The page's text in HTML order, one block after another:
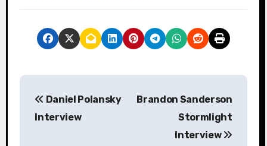
P
Daniel Polansky
Interview
Brandon Sanderson
Stormlight
Interview